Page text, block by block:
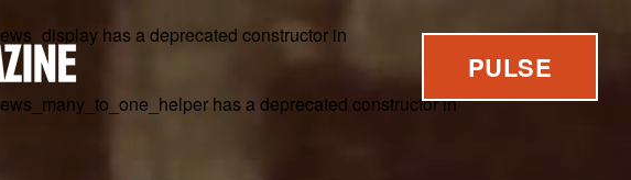
has a deprecated constructor in
has a deprecated constructor in
PULSE